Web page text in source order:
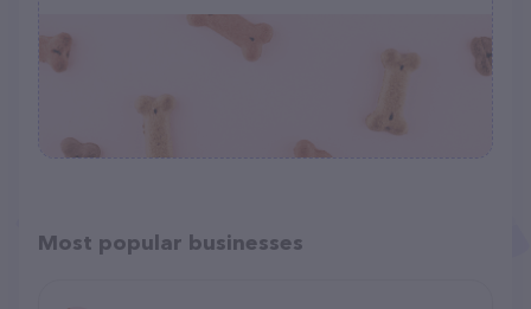
Most popular businesses